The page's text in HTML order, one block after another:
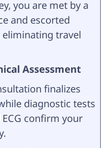
you are met by a
and escorted
travel
Assessment
finalizes
diagnostic tests
confirm your